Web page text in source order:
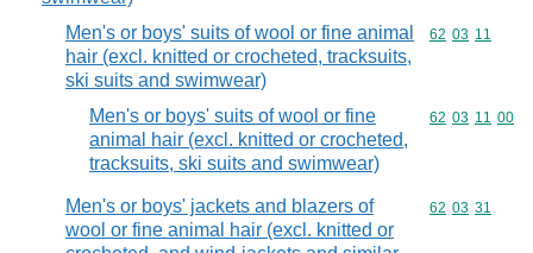
Men's or boys' suits of wool or fine animal
hair (excl. knitted or crocheted, tracksuits,
ski suits and swimwear)
Commodity
62 03 11
Men's or boys' suits of wool or fine
animal hair (excl. knitted or crocheted,
tracksuits, ski suits and swimwear)
Commodity
62 03 11 00
Men's or boys' jackets and blazers of
wool or fine animal hair (excl. knitted or
Commodity
62 03 31